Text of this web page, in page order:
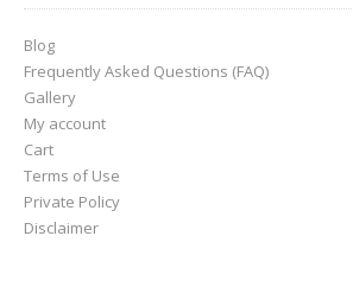
Blog
Frequently Asked Questions (FAQ)
Gallery
My account
Cart
Terms of Use
Private Policy
Disclaimer